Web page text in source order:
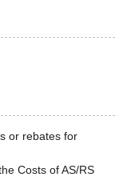
or rebates for
Costs of AS/RS